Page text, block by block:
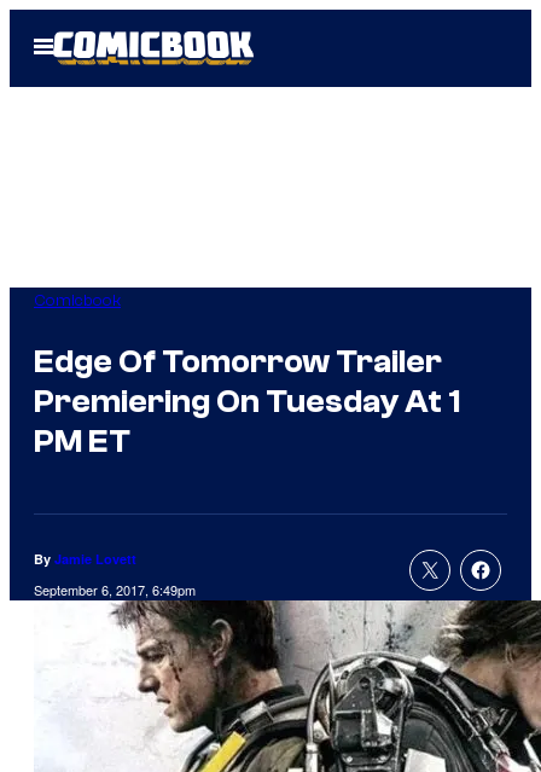
Open
Menu
Comicbook
Edge Of Tomorrow Trailer
Premiering On Tuesday At 1
PM ET
By Jamie Lovett
September 6, 2017, 6:49pm